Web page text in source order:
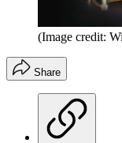
(Image credit:
Share